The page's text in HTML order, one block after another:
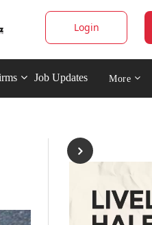
Login
Job Updates More